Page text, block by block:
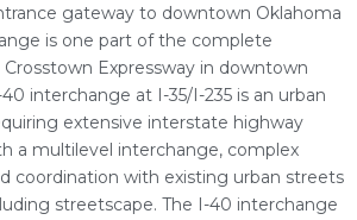
gateway to downtown Oklahoma
is one part of the complete
Expressway in downtown
interchange at I-35/I-235 is an urban
extensive interstate highway
a multilevel interchange, complex
coordination with existing urban streets
streetscape. The I-40 interchange